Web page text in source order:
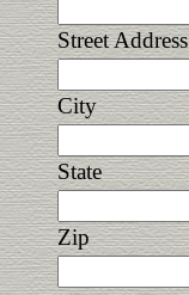
Street Address
City
State
Zip